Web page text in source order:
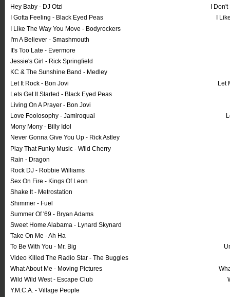
Hey Baby - DJ Otzi
I
I Gotta Feeling - Black Eyed Peas
I
I Like The Way You Move - Bodyrockers
I'm A Believer - Smashmouth
It's Too Late - Evermore
Jessie's Girl - Rick Springfield
KC & The Sunshine Band - Medley
Let It Rock - Bon Jovi
Let
Lets Get It Started - Black Eyed Peas
Living On A Prayer - Bon Jovi
Love Foolosophy - Jamiroquai
Mony Mony - Billy Idol
Never Gonna Give You Up - Rick Astley
Play That Funky Music - Wild Cherry
Rain - Dragon
Rock DJ - Robbie Williams
Sex On Fire - Kings Of Leon
Shake It - Metrostation
Shimmer - Fuel
Summer Of '69 - Bryan Adams
Sweet Home Alabama - Lynard Skynard
Take On Me - Ah Ha
To Be With You - Mr. Big
Video Killed The Radio Star - The Buggles
What About Me - Moving Pictures
Wild Wild West - Escape Club
Y.M.C.A. - Village People